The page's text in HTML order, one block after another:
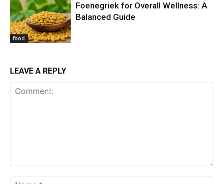
food
Foenegriek for Overall Wellness: A
Balanced Guide
LEAVE A REPLY